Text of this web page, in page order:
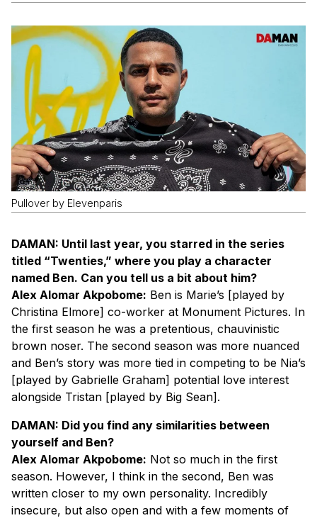
Pullover by Elevenparis
DAMAN: Until last year, you starred in the series
titled “Twenties,” where you play a character
named Ben. Can you tell us a bit about him?
Alex Alomar Akpobome: Ben is Marie’s [played by
Christina Elmore] co-worker at Monument Pictures. In
the first season he was a pretentious, chauvinistic
brown noser. The second season was more nuanced
and Ben’s story was more tied in competing to be Nia’s
[played by Gabrielle Graham] potential love interest
alongside Tristan [played by Big Sean].
DAMAN: Did you find any similarities between
yourself and Ben?
Alex Alomar Akpobome: Not so much in the first
season. However, I think in the second, Ben was
written closer to my own personality. Incredibly
insecure, but also open and with a few moments of